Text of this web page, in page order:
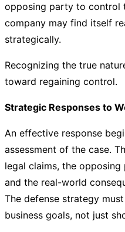
opposing party to control
company may find itself
strategically.
Recognizing the true
toward regaining control.
Strategic Responses to
An effective response
assessment of the case.
legal claims, the opposing
and the real-world
The defense strategy
business goals, not just